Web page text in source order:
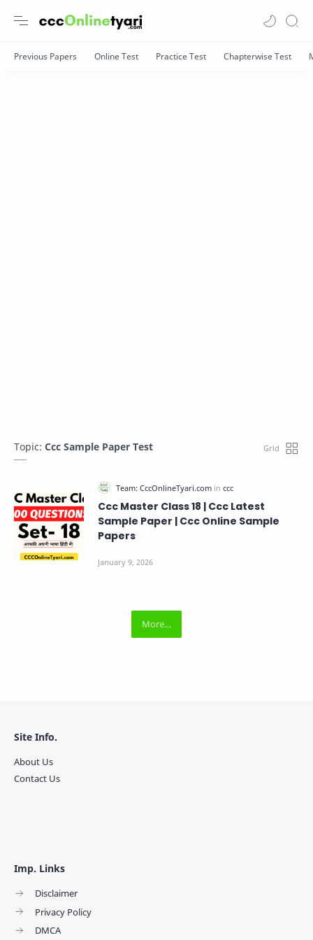
Topic: Ccc Sample Paper Test
Ccc Master Class 18 | Ccc Latest
Sample Paper | Ccc Online Sample
Papers
Imp. Links
Disclaimer
Privacy Policy
DMCA
Site Info.
About Us
Contact Us